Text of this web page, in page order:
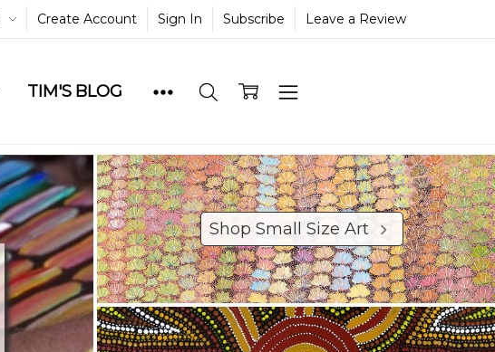
Create Account Sign In Subscribe Leave a Review
TIM'S BLOG
Shop Small Size Art